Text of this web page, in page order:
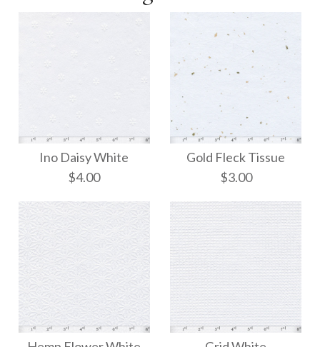
Ino Daisy White
$4.00
Ino Daisy White
Gold Fleck Tissue
$3.00
Gold Fleck Tissue